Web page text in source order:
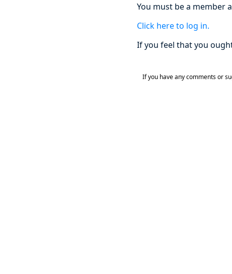
You must be a member
Click here to log in.
If you feel that you
If you have any comments or